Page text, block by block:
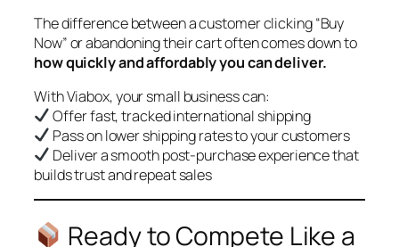
The difference between a customer clicking “Buy
Now” or abandoning their cart often comes down to
how quickly and affordably you can deliver.
With Viabox, your small business can:
Offer fast, tracked international shipping
Pass on lower shipping rates to your customers
Deliver a smooth post-purchase experience that
builds trust and repeat sales
Ready to Compete Like a